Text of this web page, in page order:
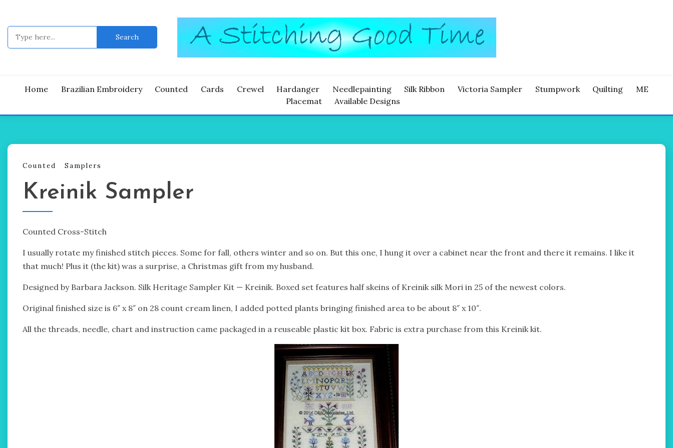
content
Home Brazilian Embroidery Counted Cards Crewel Hardanger Needlepainting Silk Ribbon Victoria Sampler Stumpwork Quilting
ME
Placemat
Available Designs
Counted Samplers
Kreinik Sampler
Counted Cross-Stitch
I usually rotate my finished stitch pieces. Some for fall, others winter and so on. But this one, I hung it over a cabinet near the front and there it remains. I like it
that much! Plus it (the kit) was a surprise, a Christmas gift from my husband.
Designed by Barbara Jackson. Silk Heritage Sampler Kit — Kreinik. Boxed set features half skeins of Kreinik silk Mori in 25 of the newest colors.
Original finished size is 6″ x 8″ on 28 count cream linen, I added potted plants bringing finished area to be about 8″ x 10″.
All the threads, needle, chart and instruction came packaged in a reuseable plastic kit box. Fabric is extra purchase from this Kreinik kit.